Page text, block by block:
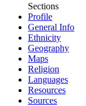
Sections
Profile
General Info
Ethnicity
Geography
Maps
Religion
Languages
Resources
Sources